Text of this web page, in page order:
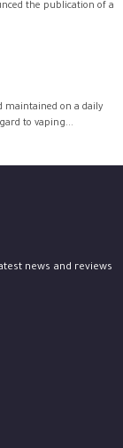
the publication of a
maintained on a daily
to vaping...
news and reviews